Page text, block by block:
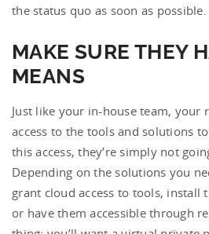
the status quo as soon as possible.
MAKE SURE THEY
MEANS
Just like your in-house team, your
access to the tools and solutions
this access, they’re simply not
Depending on the solutions you
grant cloud access to tools, install
or have them accessible through